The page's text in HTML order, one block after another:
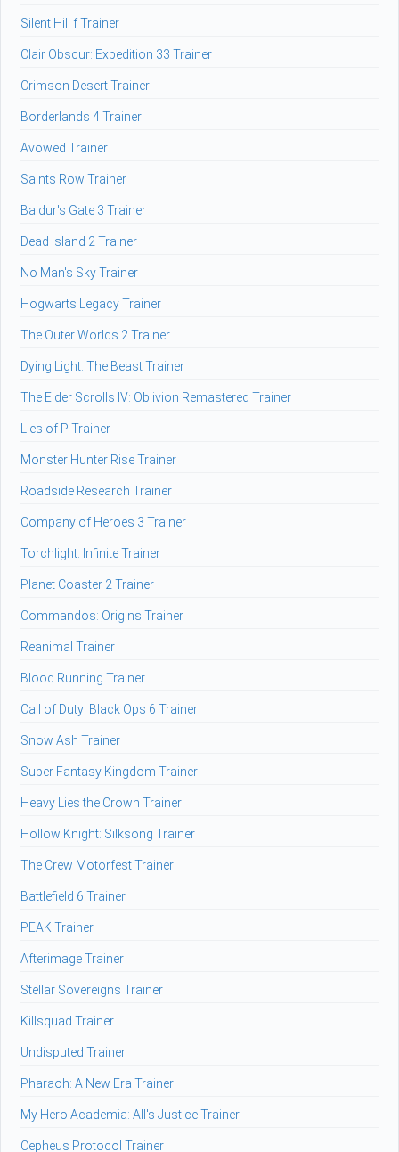
Silent Hill f Trainer
Clair Obscur: Expedition 33 Trainer
Crimson Desert Trainer
Borderlands 4 Trainer
Avowed Trainer
Saints Row Trainer
Baldur's Gate 3 Trainer
Dead Island 2 Trainer
No Man's Sky Trainer
Hogwarts Legacy Trainer
The Outer Worlds 2 Trainer
Dying Light: The Beast Trainer
The Elder Scrolls IV: Oblivion Remastered Trainer
Lies of P Trainer
Monster Hunter Rise Trainer
Roadside Research Trainer
Company of Heroes 3 Trainer
Torchlight: Infinite Trainer
Planet Coaster 2 Trainer
Commandos: Origins Trainer
Reanimal Trainer
Blood Running Trainer
Call of Duty: Black Ops 6 Trainer
Snow Ash Trainer
Super Fantasy Kingdom Trainer
Heavy Lies the Crown Trainer
Hollow Knight: Silksong Trainer
The Crew Motorfest Trainer
Battlefield 6 Trainer
PEAK Trainer
Afterimage Trainer
Stellar Sovereigns Trainer
Killsquad Trainer
Undisputed Trainer
Pharaoh: A New Era Trainer
My Hero Academia: All's Justice Trainer
Cepheus Protocol Trainer